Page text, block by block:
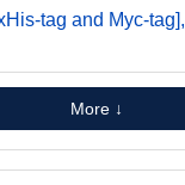
tag and Myc-tag],
More ↓